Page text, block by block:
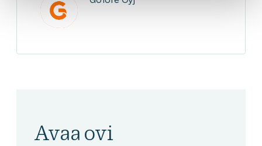
Avaa ovi